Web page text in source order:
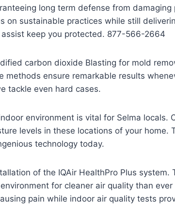
long term defense from
sustainable practices while still
keep you protected. 877-566-2664
carbon dioxide Blasting for mold
ensure remarkable results
tackle even hard cases.
environment is vital for Selma
levels in these locations of your home.
technology today.
of the IQAir HealthPro Plus
for cleaner air quality than
pain while indoor air quality tests